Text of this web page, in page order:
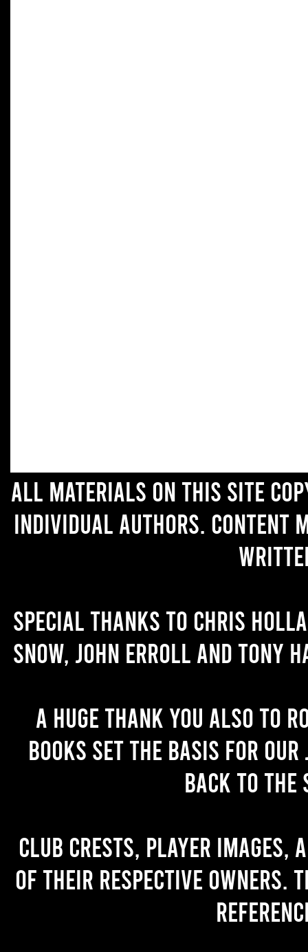
All materials on this site
individual authors. Content
Special thanks to Chris
Snow, John Erroll and Tony
A huge thank you also to
books set the basis for
back to the
Club crests, player images,
of their respective owners.